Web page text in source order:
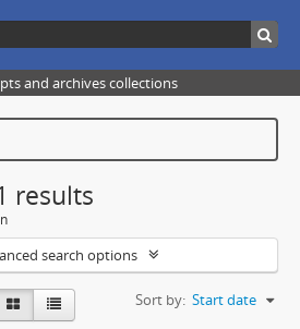
and archives collections
results
search options
Sort by: Start date